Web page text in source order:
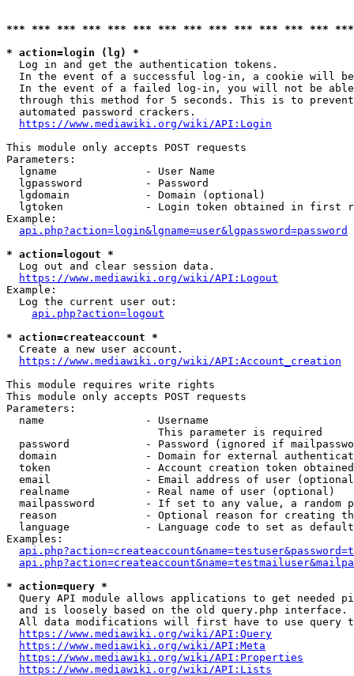
*** *** *** *** *** *** *** *** *** *** *** *** ***
* action=login (lg) *
  Log in and get the authentication tokens.
In the event of a successful log-in, a cookie will
In the event of a failed log-in, you will not be
through this method for 5 seconds. This is to
  automated password crackers.
https://www.mediawiki.org/wiki/API:Login
This module only accepts POST requests
Parameters:
  lgname              - User Name
  lgpassword          - Password
  lgdomain            - Domain (optional)
lgtoken             - Login token obtained in first
Example:
api.php?action=login&lgname=user&lgpassword=password
* action=logout *
  Log out and clear session data.
https://www.mediawiki.org/wiki/API:Logout
Example:
  Log the current user out:
api.php?action=logout
* action=createaccount *
  Create a new user account.
https://www.mediawiki.org/wiki/API:Account_creation
This module requires write rights
This module only accepts POST requests
Parameters:
  name                - Username
                        This parameter is required
password            - Password (ignored if
domain              - Domain for external
token               - Account creation token
email               - Email address of user
  realname            - Real name of user (optional)
mailpassword        - If set to any value, a random
reason              - Optional reason for creating
language            - Language code to set as
Examples:
* action=query *
Query API module allows applications to get needed
  and is loosely based on the old query.php interface.
All data modifications will first have to use query
https://www.mediawiki.org/wiki/API:Query
https://www.mediawiki.org/wiki/API:Meta
https://www.mediawiki.org/wiki/API:Properties
https://www.mediawiki.org/wiki/API:Lists